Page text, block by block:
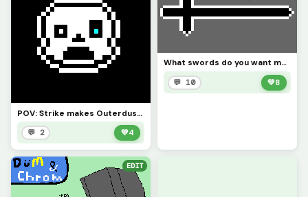
POV: Strike makes Outerdustdustdustdustd
💬 2 💚4
What swords do you want me to do? (it must be original, not from an anime or whatever)
💬 10 💚8
EDIT